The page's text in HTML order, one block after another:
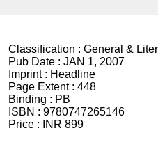
Classification : General &
Pub Date : JAN 1, 2007
Imprint : Headline
Page Extent : 448
Binding : PB
ISBN : 9780747265146
Price :
INR 899